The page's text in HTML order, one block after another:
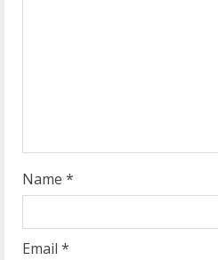
g
Name *
Email *